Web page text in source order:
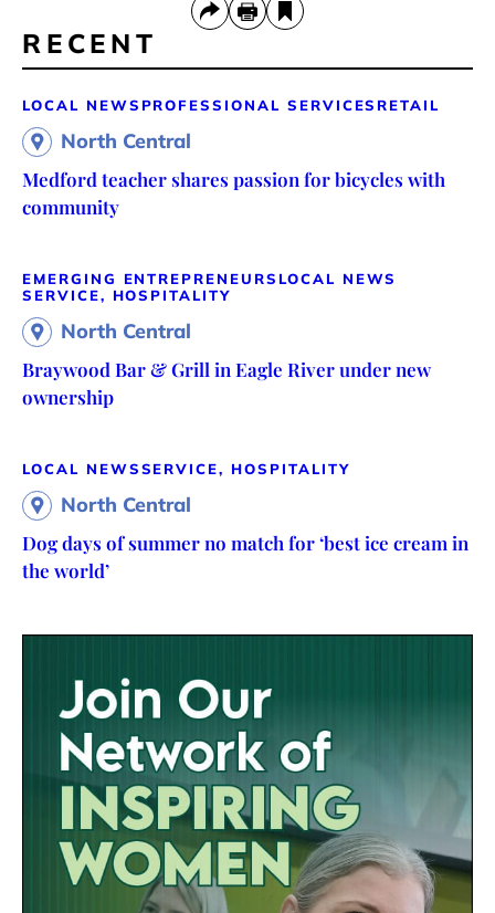
RECENT
LOCAL NEWS PROFESSIONAL SERVICES RETAIL
North Central
Medford teacher shares passion for bicycles with
community
EMERGING ENTREPRENEURS LOCAL NEWS
SERVICE, HOSPITALITY
North Central
Braywood Bar & Grill in Eagle River under new
ownership
LOCAL NEWSSERVICE, HOSPITALITY
North Central
Dog days of summer no match for ‘best ice cream in
the world’